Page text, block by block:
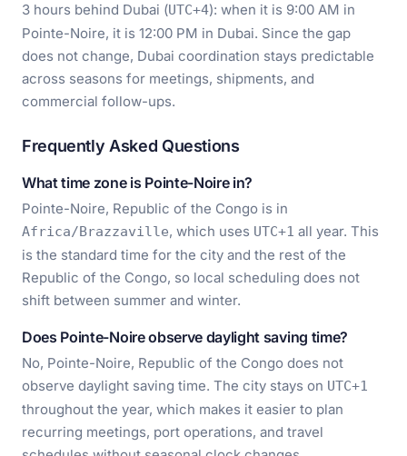
3 hours behind Dubai (UTC+4): when it is 9:00 AM in
Pointe-Noire, it is 12:00 PM in Dubai. Since the gap
does not change, Dubai coordination stays predictable
across seasons for meetings, shipments, and
commercial follow-ups.
Frequently Asked Questions
What time zone is Pointe-Noire in?
Pointe-Noire, Republic of the Congo is in
Africa/Brazzaville, which uses UTC+1 all year. This
is the standard time for the city and the rest of the
Republic of the Congo, so local scheduling does not
shift between summer and winter.
Does Pointe-Noire observe daylight saving time?
No, Pointe-Noire, Republic of the Congo does not
observe daylight saving time. The city stays on UTC+1
throughout the year, which makes it easier to plan
recurring meetings, port operations, and travel